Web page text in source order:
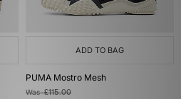
ADD TO BAG
PUMA Mostro Mesh
Was£115.00